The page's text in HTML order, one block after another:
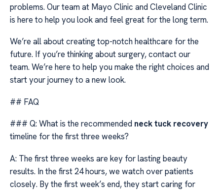
problems. Our team at Mayo Clinic and Cleveland Clinic
is here to help you look and feel great for the long term.
We’re all about creating top-notch healthcare for the
future. If you’re thinking about surgery, contact our
team. We’re here to help you make the right choices and
start your journey to a new look.
## FAQ
### Q: What is the recommended neck tuck recovery
timeline for the first three weeks?
A: The first three weeks are key for lasting beauty
results. In the first 24 hours, we watch over patients
closely. By the first week’s end, they start caring for